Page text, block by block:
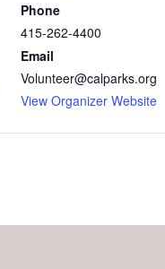
Phone
415-262-4400
Email
Volunteer@calparks.org
View Organizer Website